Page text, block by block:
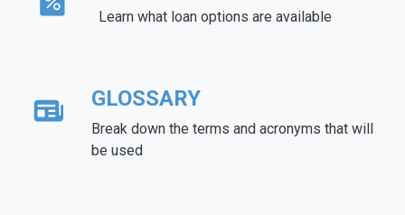
Learn what loan options are available
GLOSSARY
Break down the terms and acronyms that will
be used